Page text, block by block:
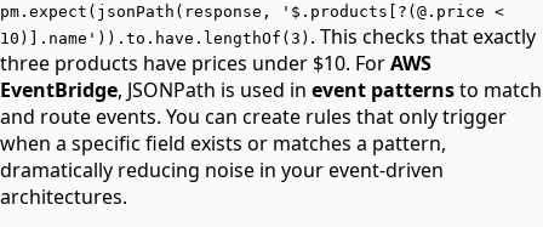
pm.expect(jsonPath(response, '$.products[?(@.price <
10)].name')).to.have.lengthOf(3) . This checks that exactly
three products have prices under $10. ForAWS
EventBridge, JSONPath is used in event patternsto match
and route events. You can create rules that only trigger
when a specific field exists or matches a pattern,
dramatically reducing noise in your event-driven
architectures.